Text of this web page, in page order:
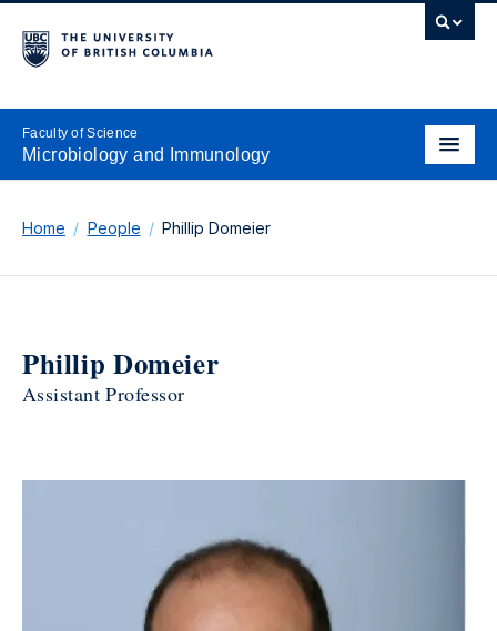
Faculty of Science
Microbiology and Immunology
Home People Phillip Domeier
Phillip Domeier
Assistant Professor